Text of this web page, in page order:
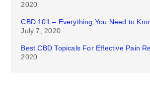
2020
CBD 101 – Everything You Need to
July 7, 2020
Best CBD Topicals For Effective Pain
2020